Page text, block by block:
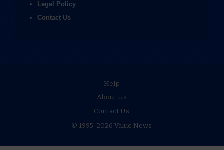
Legal Policy
Contact Us
Help
About Us
Contact Us
© 1995-2026 Value News